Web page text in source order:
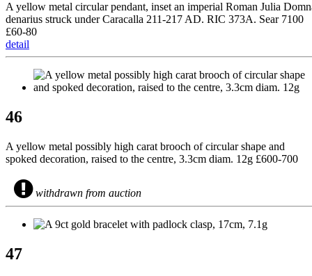
A yellow metal circular pendant, inset an imperial Roman Julia
denarius struck under Caracalla 211-217 AD. RIC 373A. Sear 7100
£60-80
detail
46
A yellow metal possibly high carat brooch of circular shape and
spoked decoration, raised to the centre, 3.3cm diam. 12g £600-700
withdrawn from auction
47